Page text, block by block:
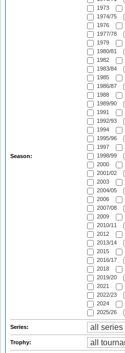
Season:
1973
1974/75
1976
1977/78
1979
1980/81
1982
1983/84
1985
1986/87
1988
1989/90
1991
1992/93
1994
1995/96
1997
1998/99
2000
2001/02
2003
2004/05
2006
2007/08
2009
2010/11
2012
2013/14
2015
2016/17
2018
2019/20
2021
2022/23
2024
2025/26
Series:
Trophy: